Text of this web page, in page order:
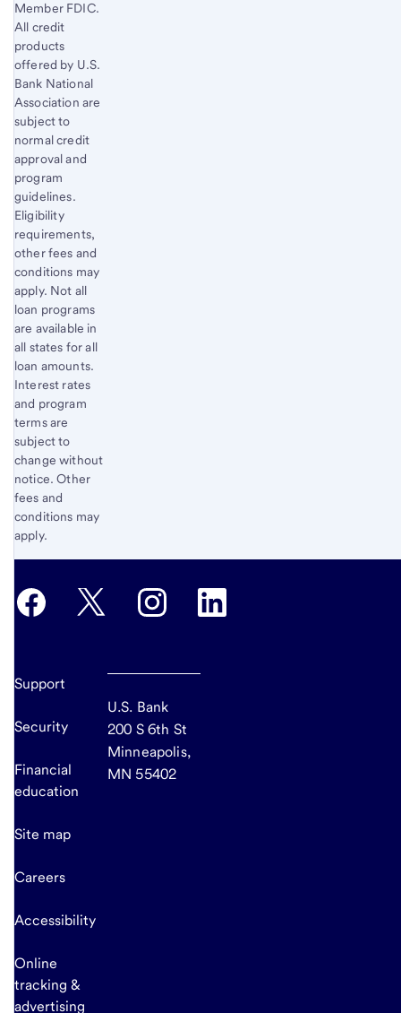
Member FDIC.
All credit
products
offered by U.S.
Bank National
Association are
subject to
normal credit
approval and
program
guidelines.
Eligibility
requirements,
other fees and
conditions may
apply. Not all
loan programs
are available in
all states for all
loan amounts.
Interest rates
and program
terms are
subject to
change without
notice. Other
fees and
conditions may
apply.
Support
Security
Financial
education
Site map
Careers
Accessibility
Online
tracking &
advertising
U.S. Bank
200 S 6th St
Minneapolis,
MN 55402